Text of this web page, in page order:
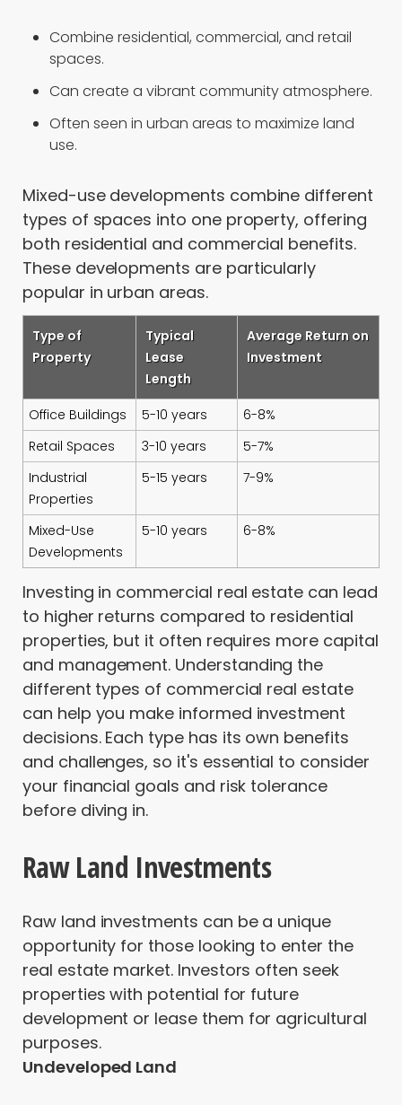
Combine residential, commercial, and retail
spaces.
Can create a vibrant community atmosphere.
Often seen in urban areas to maximize land
use.
Mixed-use developments combine different
types of spaces into one property, offering
both residential and commercial benefits.
These developments are particularly
popular in urban areas.
Type of
Property
Typical
Lease
Length
Average Return on
Investment
Office Buildings 5-10 years
6-8%
Retail Spaces
3-10 years
5-7%
Industrial
Properties
5-15 years 7-9%
Mixed-Use
Developments
5-10 years 6-8%
Investing in commercial real estate can lead
to higher returns compared to residential
properties, but it often requires more capital
and management. Understanding the
different types of commercial real estate
can help you make informed investment
decisions. Each type has its own benefits
and challenges, so it's essential to consider
your financial goals and risk tolerance
before diving in.
Raw Land Investments
Raw land investments can be a unique
opportunity for those looking to enter the
real estate market. Investors often seek
properties with potential for future
development or lease them for agricultural
purposes.
Undeveloped Land